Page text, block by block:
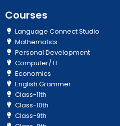
Courses
Language Connect Studio
Mathematics
Personal Development
Computer/ IT
Economics
English Grammer
Class-11th
Class-10th
Class-9th